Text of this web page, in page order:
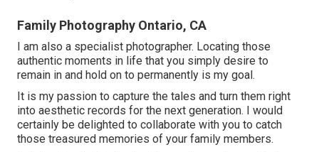
Family Photography Ontario, CA
I am also a specialist photographer. Locating those
authentic moments in life that you simply desire to
remain in and hold on to permanently is my goal.
It is my passion to capture the tales and turn them right
into aesthetic records for the next generation. I would
certainly be delighted to collaborate with you to catch
those treasured memories of your family members.